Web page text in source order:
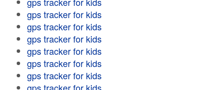
gps tracker for kids
gps tracker for kids
gps tracker for kids
gps tracker for kids
gps tracker for kids
gps tracker for kids